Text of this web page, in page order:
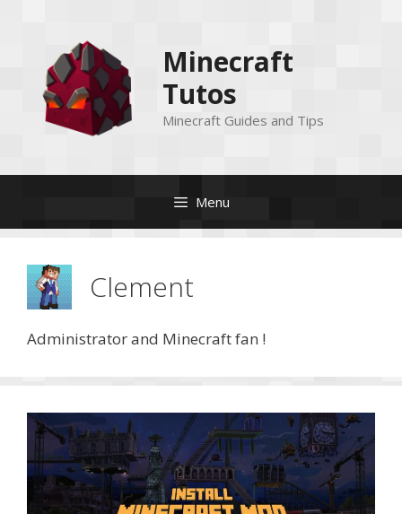
Minecraft
Tutos
Minecraft Guides and Tips
Menu
Clement
Administrator and Minecraft fan !